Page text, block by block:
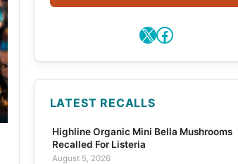
X Facebook
LATEST RECALLS
Highline Organic Mini Bella Mushrooms
Recalled For Listeria
August 5, 2026